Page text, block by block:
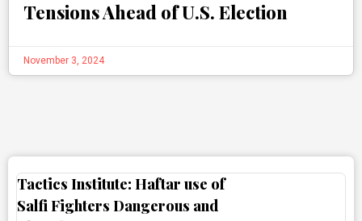
Tensions Ahead of U.S. Election
November 3, 2024
Tactics Institute: Haftar use of
Salfi Fighters Dangerous and